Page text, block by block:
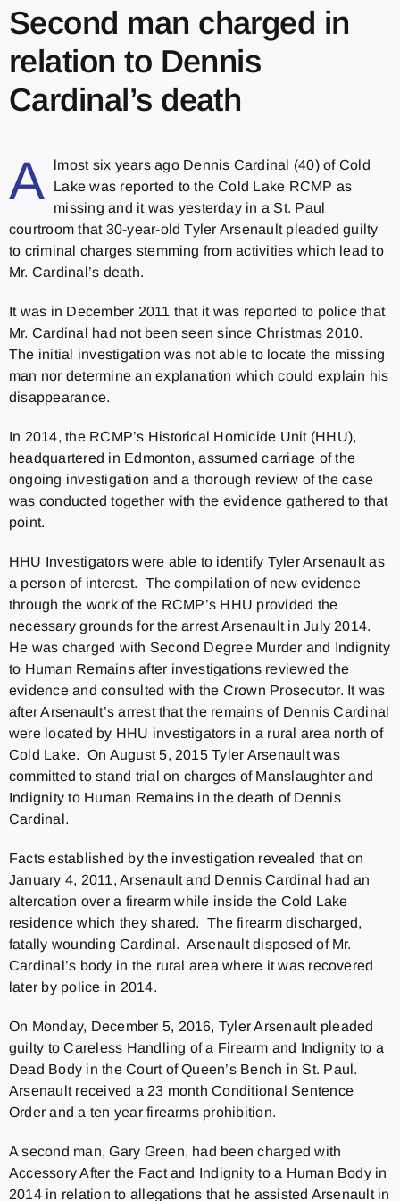
Second man charged in
relation to Dennis
Cardinal’s death
A
lmost six years ago Dennis Cardinal (40) of Cold
Lake was reported to the Cold Lake RCMP as
missing and it was yesterday in a St. Paul
courtroom that 30-year-old Tyler Arsenault pleaded guilty
to criminal charges stemming from activities which lead to
Mr. Cardinal’s death.
It was in December 2011 that it was reported to police that
Mr. Cardinal had not been seen since Christmas 2010.
The initial investigation was not able to locate the missing
man nor determine an explanation which could explain his
disappearance.
In 2014, the RCMP’s Historical Homicide Unit (HHU),
headquartered in Edmonton, assumed carriage of the
ongoing investigation and a thorough review of the case
was conducted together with the evidence gathered to that
point.
HHU Investigators were able to identify Tyler Arsenault as
a person of interest. The compilation of new evidence
through the work of the RCMP’s HHU provided the
necessary grounds for the arrest Arsenault in July 2014.
He was charged with Second Degree Murder and Indignity
to Human Remains after investigations reviewed the
evidence and consulted with the Crown Prosecutor. It was
after Arsenault’s arrest that the remains of Dennis Cardinal
were located by HHU investigators in a rural area north of
Cold Lake. On August 5, 2015 Tyler Arsenault was
committed to stand trial on charges of Manslaughter and
Indignity to Human Remains in the death of Dennis
Cardinal.
Facts established by the investigation revealed that on
January 4, 2011, Arsenault and Dennis Cardinal had an
altercation over a firearm while inside the Cold Lake
residence which they shared. The firearm discharged,
fatally wounding Cardinal. Arsenault disposed of Mr.
Cardinal’s body in the rural area where it was recovered
later by police in 2014.
On Monday, December 5, 2016, Tyler Arsenault pleaded
guilty to Careless Handling of a Firearm and Indignity to a
Dead Body in the Court of Queen’s Bench in St. Paul.
Arsenault received a 23 month Conditional Sentence
Order and a ten year firearms prohibition.
A second man, Gary Green, had been charged with
Accessory After the Fact and Indignity to a Human Body in
2014 in relation to allegations that he assisted Arsenault in